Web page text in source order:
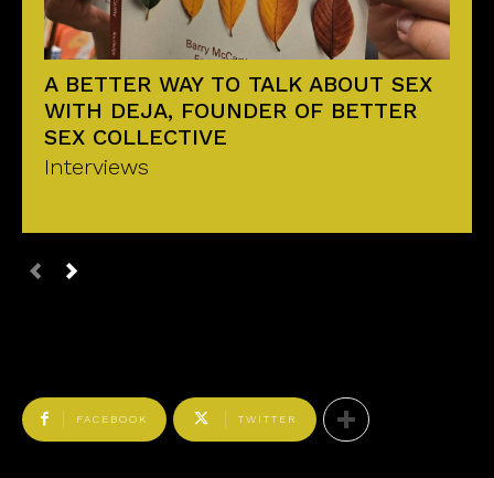
A BETTER WAY TO TALK ABOUT SEX
WITH DEJA, FOUNDER OF BETTER
SEX COLLECTIVE
Interviews
FACEBOOK TWITTER